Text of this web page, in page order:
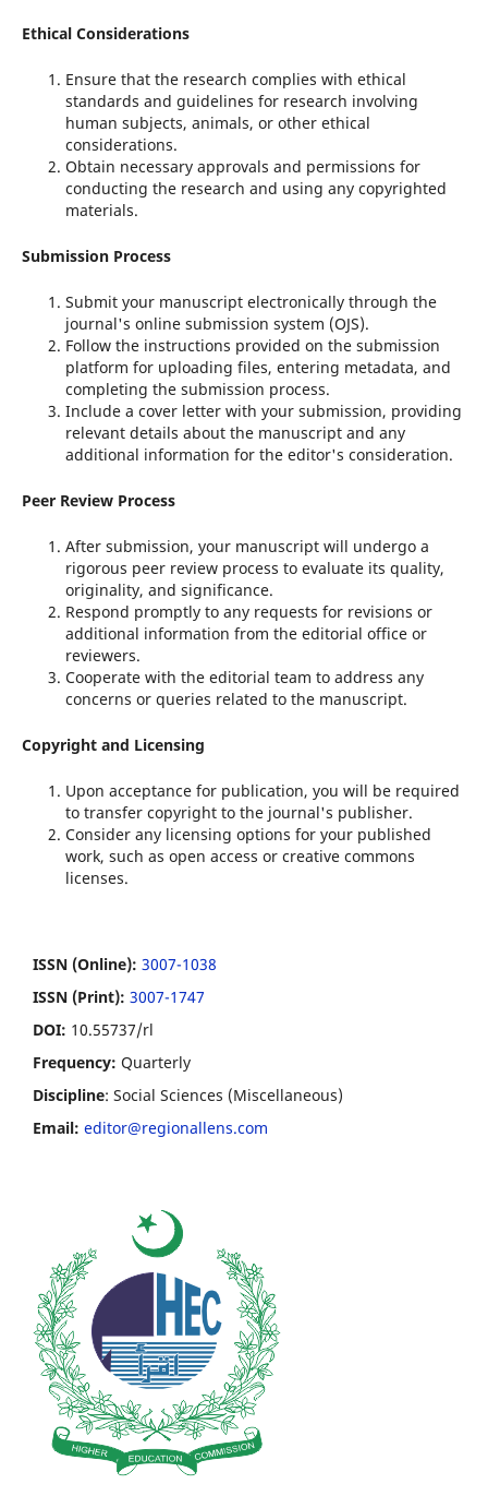
Ethical Considerations
Ensure that the research complies with ethical
standards and guidelines for research involving
human subjects, animals, or other ethical
considerations.
Obtain necessary approvals and permissions for
conducting the research and using any copyrighted
materials.
Submission Process
Submit your manuscript electronically through the
journal's online submission system (OJS).
Follow the instructions provided on the submission
platform for uploading files, entering metadata, and
completing the submission process.
Include a cover letter with your submission, providing
relevant details about the manuscript and any
additional information for the editor's consideration.
Peer Review Process
After submission, your manuscript will undergo a
rigorous peer review process to evaluate its quality,
originality, and significance.
Respond promptly to any requests for revisions or
additional information from the editorial office or
reviewers.
Cooperate with the editorial team to address any
concerns or queries related to the manuscript.
Copyright and Licensing
Upon acceptance for publication, you will be required
to transfer copyright to the journal's publisher.
Consider any licensing options for your published
work, such as open access or creative commons
licenses.
ISSN (Online): 3007-1038
ISSN (Print): 3007-1747
DOI: 10.55737/rl
Frequency: Quarterly
Discipline: Social Sciences (Miscellaneous)
Email: editor@regionallens.com